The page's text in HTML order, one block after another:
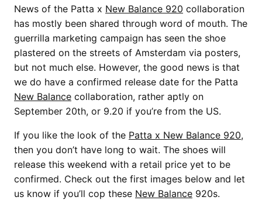
News of the Patta x New Balance 920 collaboration
has mostly been shared through word of mouth. The
guerrilla marketing campaign has seen the shoe
plastered on the streets of Amsterdam via posters,
but not much else. However, the good news is that
we do have a confirmed release date for the Patta
New Balance collaboration, rather aptly on
September 20th, or 9.20 if you’re from the US.
If you like the look of the Patta x New Balance 920,
then you don’t have long to wait. The shoes will
release this weekend with a retail price yet to be
confirmed. Check out the first images below and let
us know if you’ll cop these New Balance 920s.